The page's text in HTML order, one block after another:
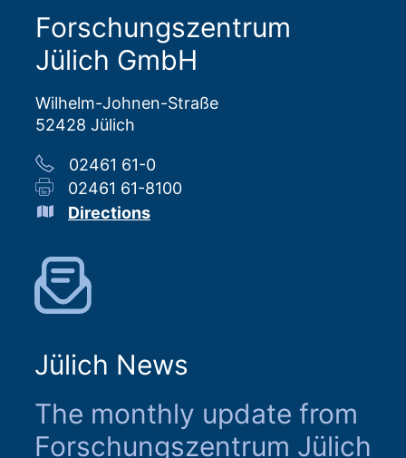
Forschungszentrum
Jülich GmbH
Wilhelm-Johnen-Straße
52428 Jülich
02461 61-0
02461 61-8100
Directions
Jülich News
The monthly update from
Forschungszentrum Jülich